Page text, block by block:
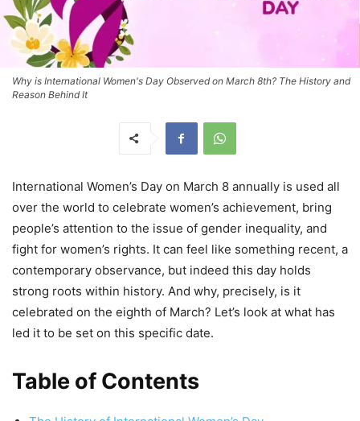
Why is International Women's Day Observed on March 8th? The History and
Reason Behind It
International Women’s Day on March 8 annually is used all
over the world to celebrate women’s achievement, bring
people’s attention to the issue of gender inequality, and
fight for women’s rights. It can feel like something recent, a
contemporary observance, but indeed this day holds
strong roots within history. And why, precisely, is it
celebrated on the eighth of March? Let’s look at what has
led it to be set on this specific date.
Table of Contents